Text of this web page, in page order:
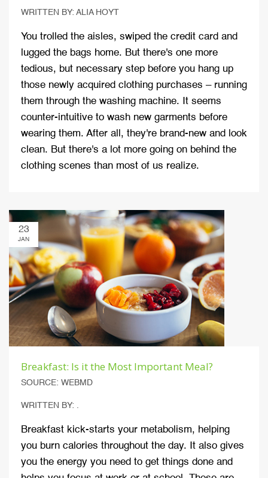
WRITTEN BY: ALIA HOYT
You trolled the aisles, swiped the credit card and
lugged the bags home. But there's one more
tedious, but necessary step before you hang up
those newly acquired clothing purchases – running
them through the washing machine. It seems
counter-intuitive to wash new garments before
wearing them. After all, they're brand-new and look
clean. But there's a lot more going on behind the
clothing scenes than most of us realize.
23
JAN
Breakfast: Is it the Most Important Meal?
SOURCE: WEBMD
WRITTEN BY: .
Breakfast kick-starts your metabolism, helping
you burn calories throughout the day. It also gives
you the energy you need to get things done and